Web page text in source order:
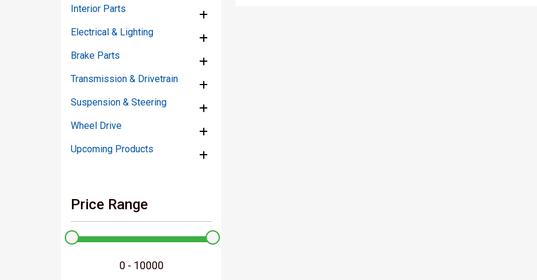
Interior Parts
Electrical & Lighting
Brake Parts
Transmission & Drivetrain
Suspension & Steering
Wheel Drive
Upcoming Products
Price Range